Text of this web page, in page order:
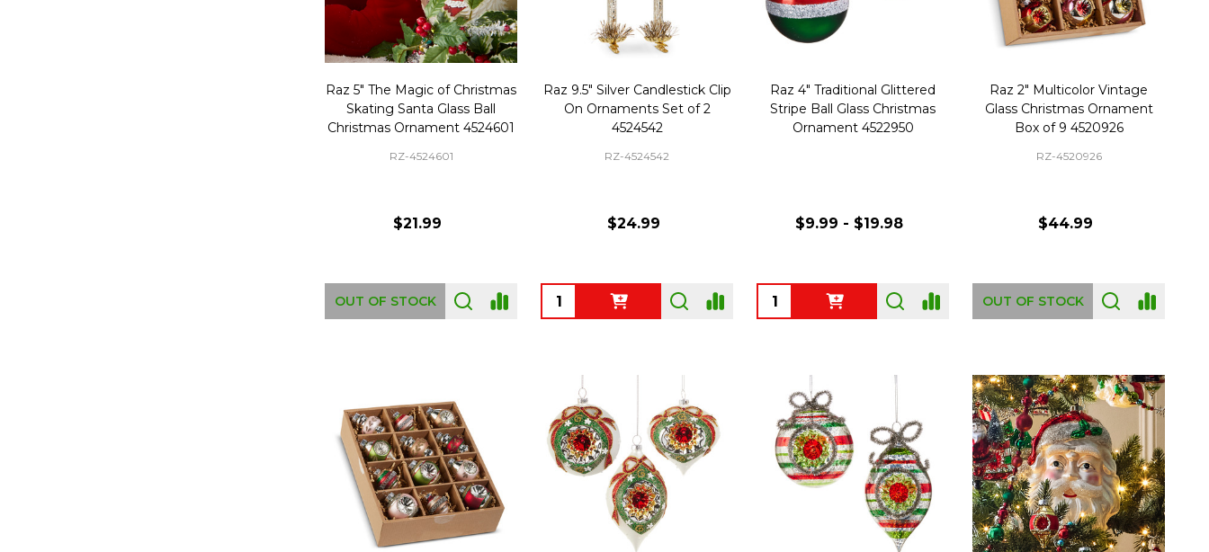
Raz 5" The Magic of Christmas
Skating Santa Glass Ball
Christmas Ornament 4524601
RZ-4524601
$21.99
OUT OF STOCK
Raz 9.5" Silver Candlestick Clip
On Ornaments Set of 2
4524542
RZ-4524542
$24.99
Quantity:
Raz 4" Traditional Glittered
Stripe Ball Glass Christmas
Ornament 4522950
$9.99 - $19.98
Quantity:
Raz 2" Multicolor Vintage
Glass Christmas Ornament
Box of 9 4520926
RZ-4520926
$44.99
OUT OF STOCK